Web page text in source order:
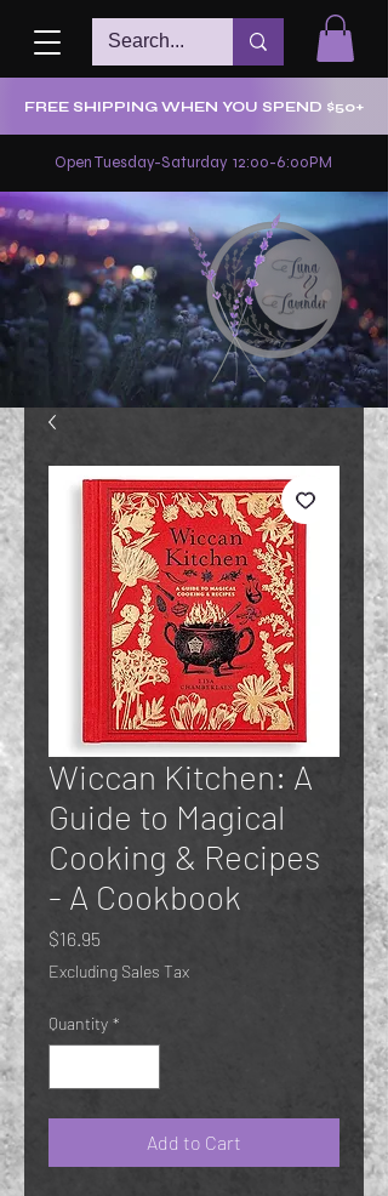
FREE SHIPPING WHEN YOU SPEND $50+
Open Tuesday-Saturday 12:00-6:00PM
Wiccan Kitchen: A
Guide to Magical
Cooking & Recipes
- A Cookbook
$16.95
Excluding Sales Tax
Quantity *
Add to Cart